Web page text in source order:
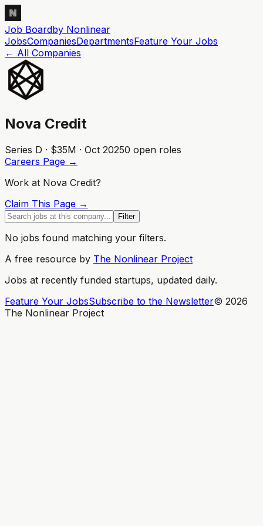
Job Boardby Nonlinear
JobsCompaniesDepartmentsFeature Your Jobs
← All Companies
Nova Credit
Series D · $35M · Oct 20250 open roles
Careers Page →
Work at Nova Credit?
Claim This Page →
Filter
No jobs found matching your filters.
A free resource by The Nonlinear Project
Jobs at recently funded startups, updated daily.
Feature Your JobsSubscribe to the Newsletter© 2026
The Nonlinear Project